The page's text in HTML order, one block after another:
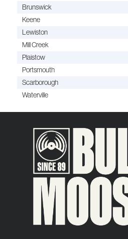
Brunswick
Keene
Lewiston
Mill Creek
Plaistow
Portsmouth
Scarborough
Waterville